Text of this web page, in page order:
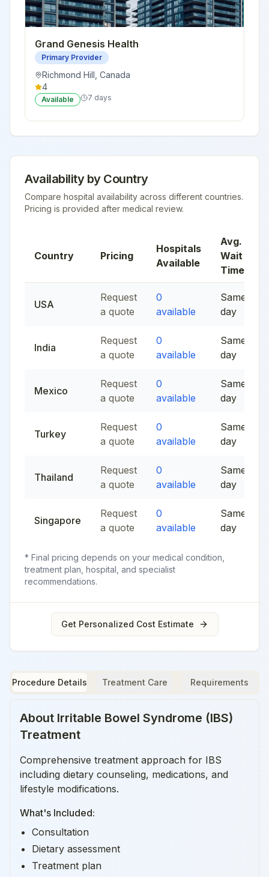
Grand Genesis Health
Primary Provider
Richmond Hill Canada
4
Available 7 days
Availability by Country
Compare hospital availability across different countries.
Pricing is provided after medical review.
Country Pricing
Hospitals
Available
Avg.
Wait
Time
USA
Request
a quote
0
available
Same
day
India
Request
a quote
0
available
Same
day
Mexico
Request
a quote
0
available
Same
day
Turkey
Request
a quote
0
available
Same
day
Thailand
Request
a quote
0
available
Same
day
Singapore
Request
a quote
0
available
Same
day
* Final pricing depends on your medical condition,
treatment plan, hospital, and specialist
recommendations.
Get Personalized Cost Estimate
Procedure Details Treatment Care Requirements
About Irritable Bowel Syndrome (IBS)
Treatment
Comprehensive treatment approach for IBS
including dietary counseling, medications, and
lifestyle modifications.
What's Included:
Consultation
Dietary assessment
Treatment plan